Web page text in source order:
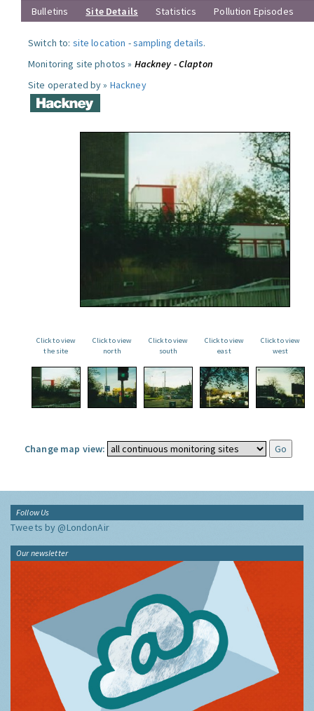
Bulletins
Site Details Statistics Pollution Episodes
Switch to: site location -sampling details.
Monitoring site photos » Hackney - Clapton
Site operated by » Hackney
Click to view
the site
Click to view
north
Click to view
south
Click to view
east
Click to view
west
Change map view:
Follow Us
Tweets by @LondonAir
Our newsletter